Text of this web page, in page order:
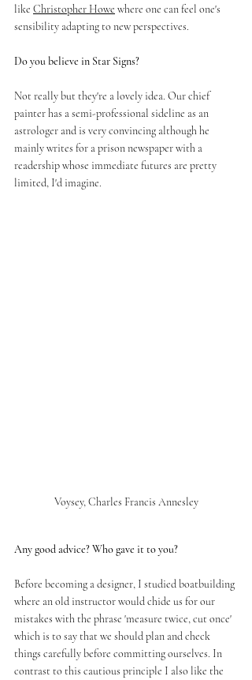
like Christopher Howe where one can feel one's
sensibility adapting to new perspectives.
Do you believe in Star Signs?
Not really but they're a lovely idea. Our chief
painter has a semi-professional sideline as an
astrologer and is very convincing although he
mainly writes for a prison newspaper with a
readership whose immediate futures are pretty
limited, I'd imagine.
Voysey, Charles Francis Annesley
Any good advice? Who gave it to you?
Before becoming a designer, I studied boatbuilding
where an old instructor would chide us for our
mistakes with the phrase 'measure twice, cut once'
which is to say that we should plan and check
things carefully before committing ourselves. In
contrast to this cautious principle I also like the